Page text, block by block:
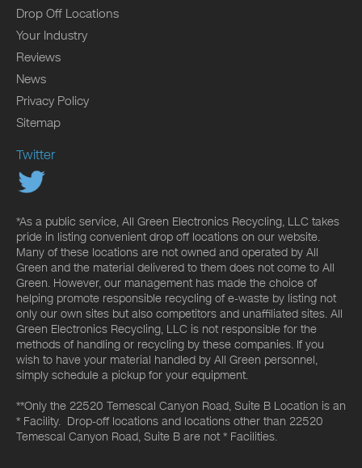
Drop Off Locations
Your Industry
Reviews
News
Privacy Policy
Sitemap
Twitter
*As a public service, All Green Electronics Recycling, LLC takes
pride in listing convenient drop off locations on our website.
Many of these locations are not owned and operated by All
Green and the material delivered to them does not come to All
Green. However, our management has made the choice of
helping promote responsible recycling of e-waste by listing not
only our own sites but also competitors and unaffiliated sites. All
Green Electronics Recycling, LLC is not responsible for the
methods of handling or recycling by these companies. If you
wish to have your material handled by All Green personnel,
simply schedule a pickup for your equipment.
**Only the 22520 Temescal Canyon Road, Suite B Location is an
* Facility. Drop-off locations and locations other than 22520
Temescal Canyon Road, Suite B are not * Facilities.